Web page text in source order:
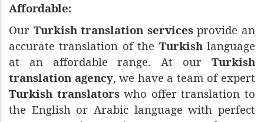
Affordable:
Our Turkish translation servicesprovide an
accurate translation of the Turkishlanguage
at an affordable range. At our Turkish
translation agency, we have a team of expert
Turkish translatorswho offer translation to
the English or Arabic language with perfect